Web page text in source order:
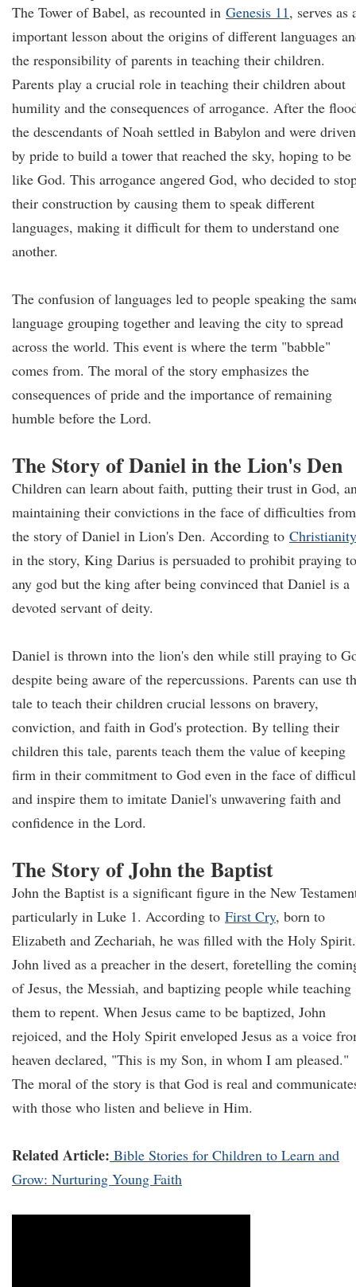
The Tower of Babel, as recounted in Genesis 11, serves as
important lesson about the origins of different languages
the responsibility of parents in teaching their children.
Parents play a crucial role in teaching their children about
humility and the consequences of arrogance. After the
the descendants of Noah settled in Babylon and were driven
by pride to build a tower that reached the sky, hoping to be
like God. This arrogance angered God, who decided to
their construction by causing them to speak different
languages, making it difficult for them to understand one
another.
The confusion of languages led to people speaking the
language grouping together and leaving the city to spread
across the world. This event is where the term "babble"
comes from. The moral of the story emphasizes the
consequences of pride and the importance of remaining
humble before the Lord.
The Story of Daniel in the Lion's Den
Children can learn about faith, putting their trust in God,
maintaining their convictions in the face of difficulties from
the story of Daniel in Lion's Den. According to Christianity
in the story, King Darius is persuaded to prohibit praying to
any god but the king after being convinced that Daniel is a
devoted servant of deity.
Daniel is thrown into the lion's den while still praying to
despite being aware of the repercussions. Parents can use
tale to teach their children crucial lessons on bravery,
conviction, and faith in God's protection. By telling their
children this tale, parents teach them the value of keeping
firm in their commitment to God even in the face of
and inspire them to imitate Daniel's unwavering faith and
confidence in the Lord.
The Story of John the Baptist
John the Baptist is a significant figure in the New
particularly in Luke 1. According to First Cry, born to
Elizabeth and Zechariah, he was filled with the Holy Spirit.
John lived as a preacher in the desert, foretelling the
of Jesus, the Messiah, and baptizing people while teaching
them to repent. When Jesus came to be baptized, John
rejoiced, and the Holy Spirit enveloped Jesus as a voice
heaven declared, "This is my Son, in whom I am pleased."
The moral of the story is that God is real and
with those who listen and believe in Him.
Related Article: Bible Stories for Children to Learn and
Grow: Nurturing Young Faith